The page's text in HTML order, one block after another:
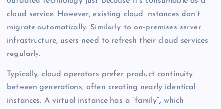
cloud service. However, existing cloud instances don’t
migrate automatically. Similarly to on-premises server
infrastructure, users need to refresh their cloud services
regularly.
Typically, cloud operators prefer product continuity
between generations, often creating nearly identical
instances. A virtual instance has a “family”, which